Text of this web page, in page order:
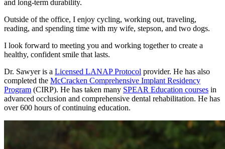
and long-term durability.
Outside of the office, I enjoy cycling, working out, traveling,
reading, and spending time with my wife, stepson, and two dogs.
I look forward to meeting you and working together to create a
healthy, confident smile that lasts.
Dr. Sawyer is a Licensed LANAP Protocol provider. He has also
completed the McCracken Comprehensive Implant Residency
Program (CIRP). He has taken many SPEAR Education courses in
advanced occlusion and comprehensive dental rehabilitation. He has
over 600 hours of continuing education.